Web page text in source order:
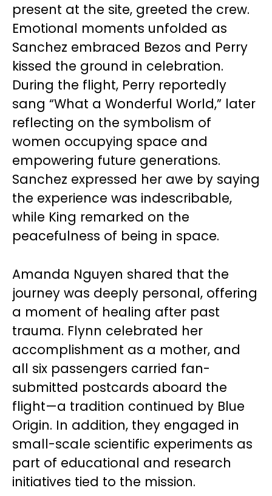
present at the site, greeted the crew.
Emotional moments unfolded as
Sanchez embraced Bezos and Perry
kissed the ground in celebration.
During the flight, Perry reportedly
sang “What a Wonderful World,” later
reflecting on the symbolism of
women occupying space and
empowering future generations.
Sanchez expressed her awe by saying
the experience was indescribable,
while King remarked on the
peacefulness of being in space.
Amanda Nguyen shared that the
journey was deeply personal, offering
a moment of healing after past
trauma. Flynn celebrated her
accomplishment as a mother, and
all six passengers carried fan-
submitted postcards aboard the
flight—a tradition continued by Blue
Origin. In addition, they engaged in
small-scale scientific experiments as
part of educational and research
initiatives tied to the mission.